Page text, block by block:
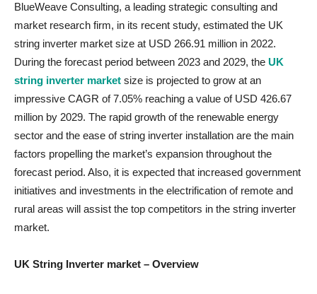
BlueWeave Consulting, a leading strategic consulting and
market research firm, in its recent study, estimated the UK
string inverter market size at USD 266.91 million in 2022.
During the forecast period between 2023 and 2029, the UK
string inverter market size is projected to grow at an
impressive CAGR of 7.05% reaching a value of USD 426.67
million by 2029. The rapid growth of the renewable energy
sector and the ease of string inverter installation are the main
factors propelling the market’s expansion throughout the
forecast period. Also, it is expected that increased government
initiatives and investments in the electrification of remote and
rural areas will assist the top competitors in the string inverter
market.
UK String Inverter market – Overview